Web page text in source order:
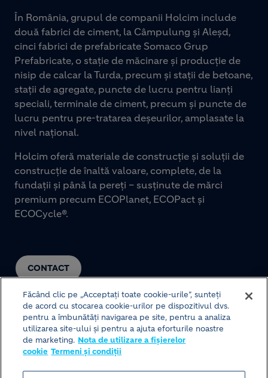
CONTACT
În România, grupul de companii Holcim include
două fabrici de ciment, la Câmpulung și Aleșd,
cinci fabrici de prefabricate Somaco Grup
Prefabricate, o stație de măcinare și producție de
nisip de calcar la Turda, precum și stații de betoane,
stații de agregate, puncte de lucru pentru lianți
speciali, terminale de ciment, precum și puncte de
lucru pentru pre-tratarea deșeurilor, amplasate la
nivel național.
Holcim oferă materiale de construcție și soluții de
construcție de înaltă valoare, complete, de la
fundații și până la pereți – susținute de mărci
premium precum ECOPlanet, ECOPact și
ECOCycle®.
© HOLCIM 2026
Făcând clic pe „Acceptați toate cookie-urile”, sunteți
de acord cu stocarea cookie-urilor pe dispozitivul dvs.
pentru a îmbunătăți navigarea pe site, pentru a analiza
utilizarea site-ului și pentru a ajuta eforturile noastre
de marketing. Nota de utilizare a fișierelor
cookie Termeni și condiții